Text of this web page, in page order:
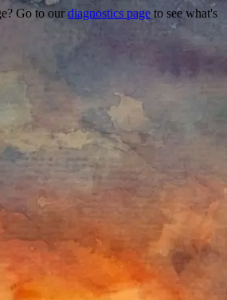
Go to our diagnostics page to see what's